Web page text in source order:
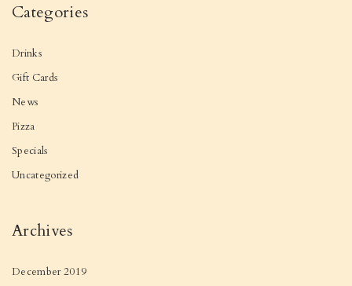
Categories
Drinks
Gift Cards
News
Pizza
Specials
Uncategorized
Archives
December 2019